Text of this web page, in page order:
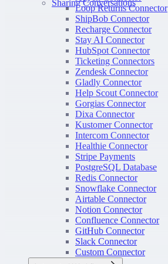
Sharing Conversations
Loop Returns Connector
ShipBob Connector
Recharge Connector
Stay AI Connector
HubSpot Connector
Ticketing Connectors
Zendesk Connector
Gladly Connector
Help Scout Connector
Gorgias Connector
Dixa Connector
Kustomer Connector
Intercom Connector
Healthie Connector
Stripe Payments
PostgreSQL Database
Redis Connector
Snowflake Connector
Airtable Connector
Notion Connector
Confluence Connector
GitHub Connector
Slack Connector
Custom Connector